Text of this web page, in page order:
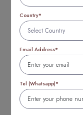
Country*
Email Address*
Tel (Whatsapp)*